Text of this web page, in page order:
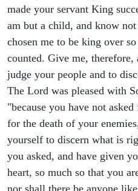
made your servant King
am but a child, and know
chosen me to be king over
counted. Give me, therefore,
judge your people and to
The Lord was pleased with
"because you have not
for the death of your
yourself to discern what is
you asked, and have given
heart, so much so that you